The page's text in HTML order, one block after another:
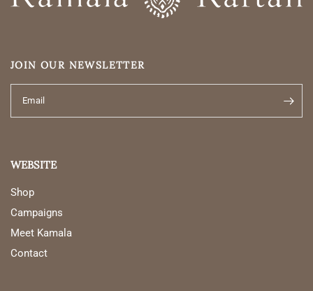
JOIN OUR NEWSLETTER
Email
WEBSITE
Shop
Campaigns
Meet Kamala
Contact